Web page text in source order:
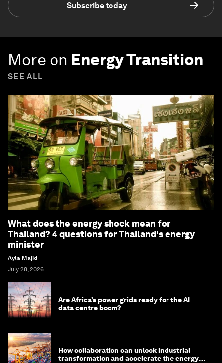
Subscribe today
More on Energy Transition
SEE ALL
What does the energy shock mean for
Thailand? 4 questions for Thailand's energy
minister
Ayla Majid
July 28, 2026
Are Africa’s power grids ready for the AI
data centre boom?
How collaboration can unlock industrial
transformation and accelerate the energy